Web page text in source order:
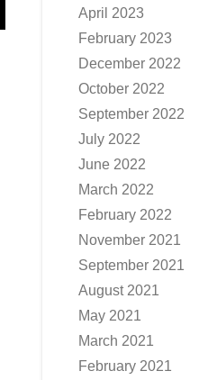
April 2023
February 2023
December 2022
October 2022
September 2022
July 2022
June 2022
March 2022
February 2022
November 2021
September 2021
August 2021
May 2021
March 2021
February 2021